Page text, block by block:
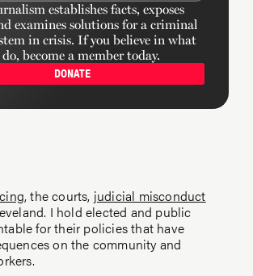
establishes facts, exposes
examines solutions for a criminal
in crisis. If you believe in what
become a member today.
DONATE
, the courts, judicial misconduct
I hold elected and public
for their policies that have
on the community and